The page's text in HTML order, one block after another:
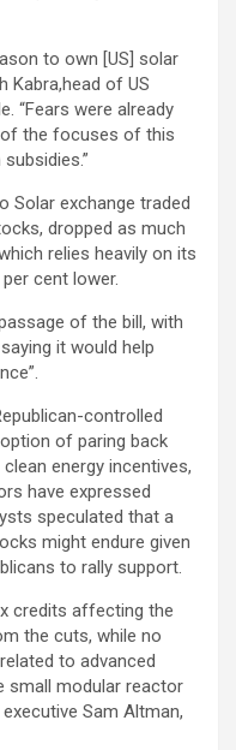
to own [US] solar
Kabra,head of US
“Fears were already
of the focuses of this
Solar exchange traded
dropped as much
relies heavily on its
cent lower.
of the bill, with
it would help
controlled
of paring back
energy incentives,
have expressed
speculated that a
might endure given
to rally support.
credits affecting the
the cuts, while no
to advanced
small modular reactor
Sam Altman,